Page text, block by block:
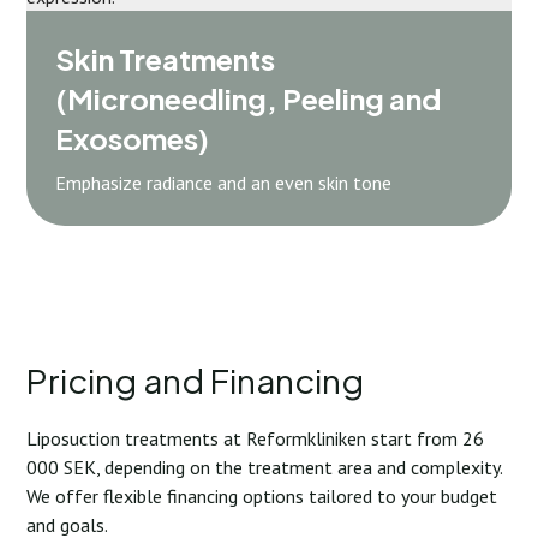
Skin Treatments
(Microneedling, Peeling and
Exosomes)
Emphasize radiance and an even skin tone
Pricing and Financing
Liposuction treatments at Reformkliniken start from 26
000 SEK, depending on the treatment area and complexity.
We offer flexible financing options tailored to your budget
and goals.